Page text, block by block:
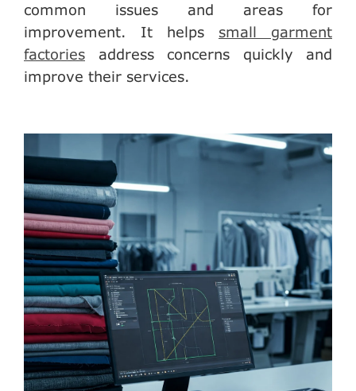
common issues and areas for
improvement. It helps small garment
factories address concerns quickly and
improve their services.